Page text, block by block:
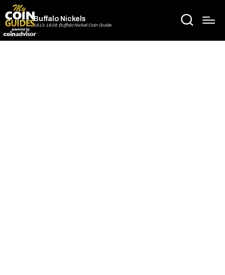
Buffalo Nickels
1913-1938 Buffalo Nickel Coin Guide